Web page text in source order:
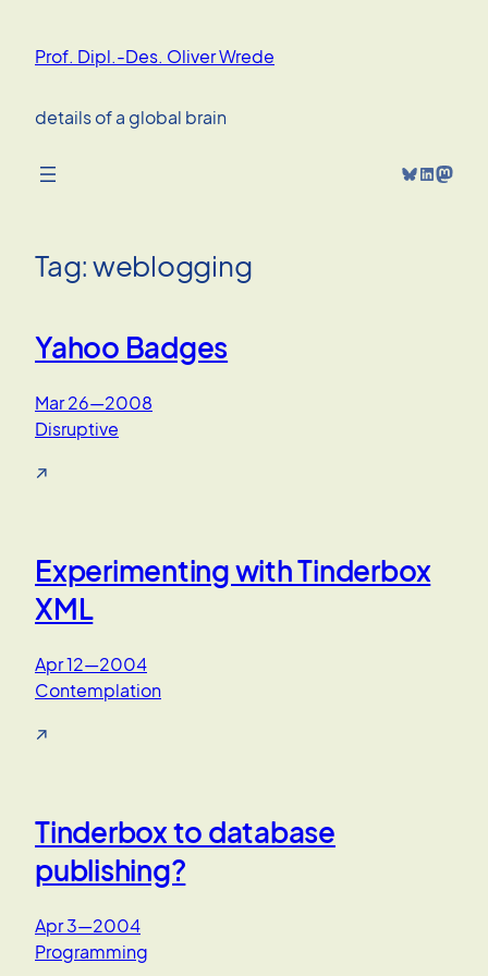
content
Prof. Dipl.-Des. Oliver Wrede
details of a global brain
Bluesky LinkedIn Mastodon
Tag:weblogging
Yahoo Badges
Mar 26—2008
Disruptive
↗
Experimenting with Tinderbox
XML
Apr 12—2004
Contemplation
↗
Tinderbox to database
publishing?
Apr 3—2004
Programming